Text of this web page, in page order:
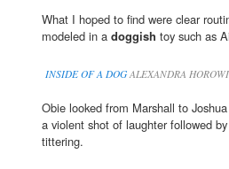
What I hoped to find were clear
modeled in a doggish toy such as
INSIDE OF A DOGALEXANDRA
Obie looked from Marshall to
a violent shot of laughter followed
tittering.